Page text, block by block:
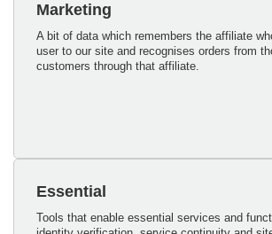
Marketing
A bit of data which remembers the affiliate
user to our site and recognises orders from
customers through that affiliate.
Essential
Tools that enable essential services and